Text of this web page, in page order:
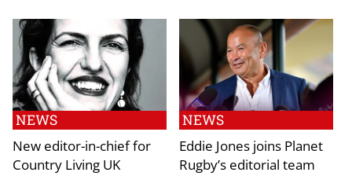
NEWS
New editor-in-chief for
Country Living UK
NEWS
Eddie Jones joins Planet
Rugby’s editorial team